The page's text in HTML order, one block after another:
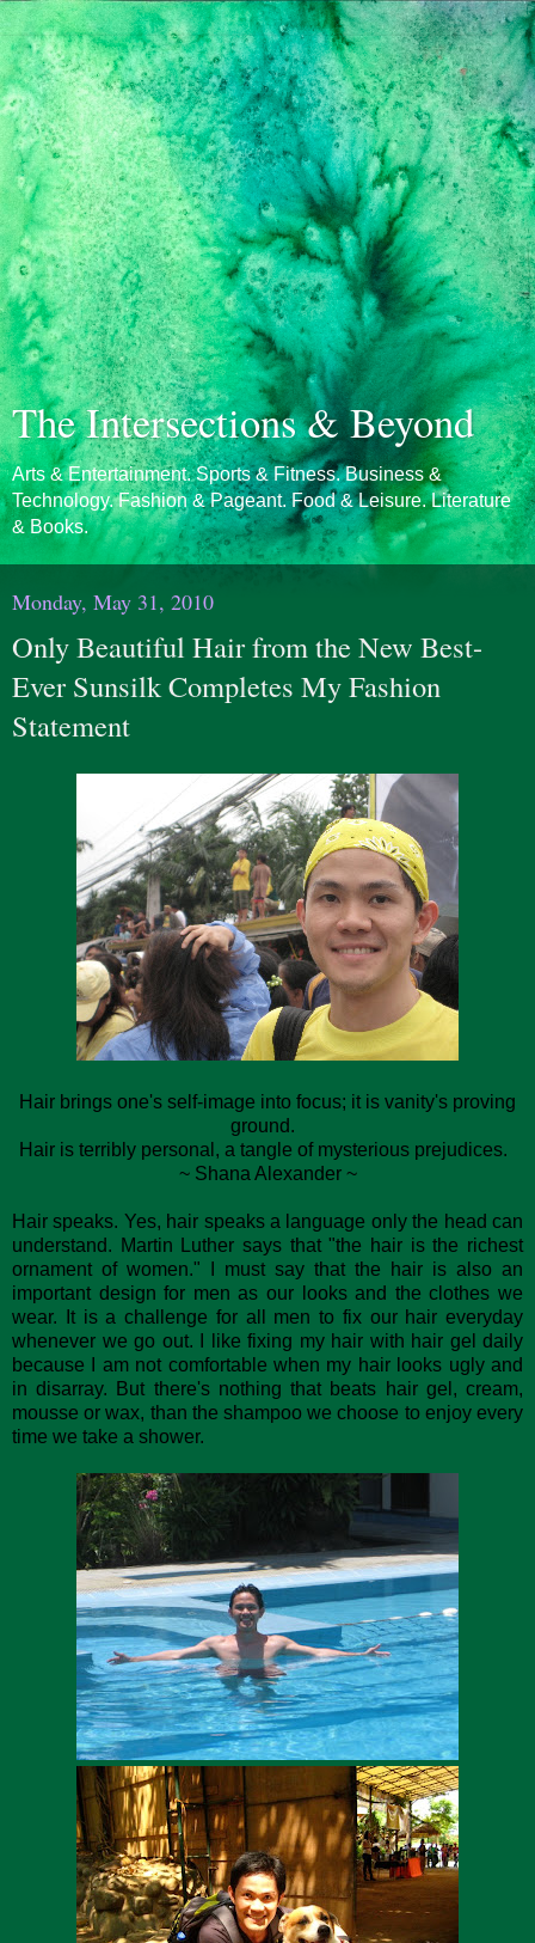
The Intersections & Beyond
Arts & Entertainment. Sports & Fitness. Business &
Technology. Fashion & Pageant. Food & Leisure. Literature
& Books.
Monday, May 31, 2010
Only Beautiful Hair from the New Best-
Ever Sunsilk Completes My Fashion
Statement
Hair brings one's self-image into focus; it is vanity's proving
ground.
Hair is terribly personal, a tangle of mysterious prejudices.
~ Shana Alexander ~
Hair speaks. Yes, hair speaks a language only the head can
understand. Martin Luther says that "the hair is the richest
ornament of women." I must say that the hair is also an
important design for men as our looks and the clothes we
wear. It is a challenge for all men to fix our hair everyday
whenever we go out. I like fixing my hair with hair gel daily
because I am not comfortable when my hair looks ugly and
in disarray. But there's nothing that beats hair gel, cream,
mousse or wax, than the shampoo we choose to enjoy every
time we take a shower.